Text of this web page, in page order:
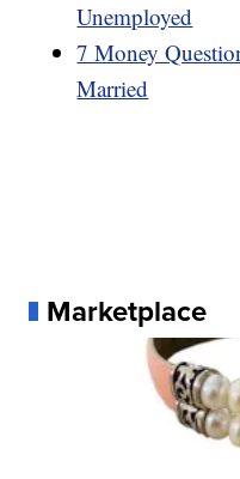
Unemployed
7 Money
Married
Marketplace